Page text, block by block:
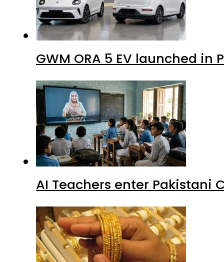
GWM ORA 5 EV launched in
AI Teachers enter Pakistani